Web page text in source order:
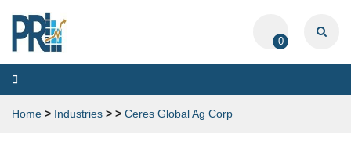
0
Toggle
navigation
Home > Industries > > Ceres Global Ag Corp